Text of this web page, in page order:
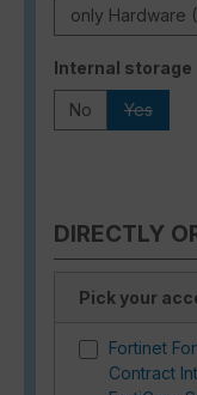
Select
Internal storage
No Yes
DIRECTLY
Pick your
Fortinet
Contract